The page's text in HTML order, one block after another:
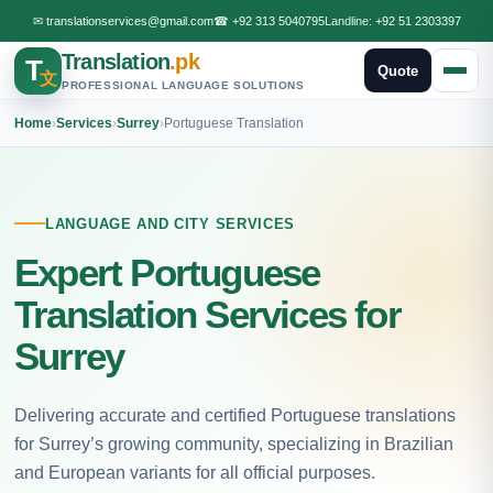
✉ translationservices@gmail.com☎ +92 313 5040795Landline: +92 51 2303397
T文
Translation.pk
PROFESSIONAL LANGUAGE SOLUTIONS
Quote
Home›Services›Surrey›Portuguese Translation
LANGUAGE AND CITY SERVICES
Expert Portuguese
Translation Services for
Surrey
Delivering accurate and certified Portuguese translations
for Surrey’s growing community, specializing in Brazilian
and European variants for all official purposes.